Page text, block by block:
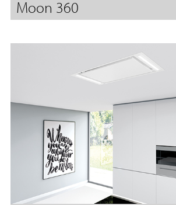
Moon 360